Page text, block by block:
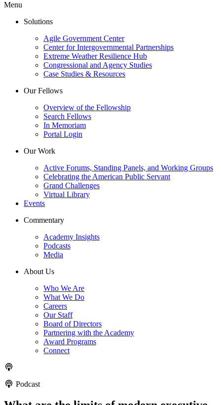
Menu
Solutions
Agile Government Center
Center for Intergovernmental Partnerships
Extreme Weather Resilience Hub
Congressional and Agency Studies
Case Studies & Resources
Our Fellows
Overview of the Fellowship
Search Fellows
In Memoriam
Portal Login
Our Work
Active Forums, Standing Panels, and Working Groups
Celebrating the American Public Servant
Grand Challenges
Virtual Library
Events
Commentary
Academy Insights
Podcasts
Media
About Us
Who We Are
What We Do
Careers
Our Staff
Board of Directors
Partnering with the Academy
Award Programs
Connect
Podcast